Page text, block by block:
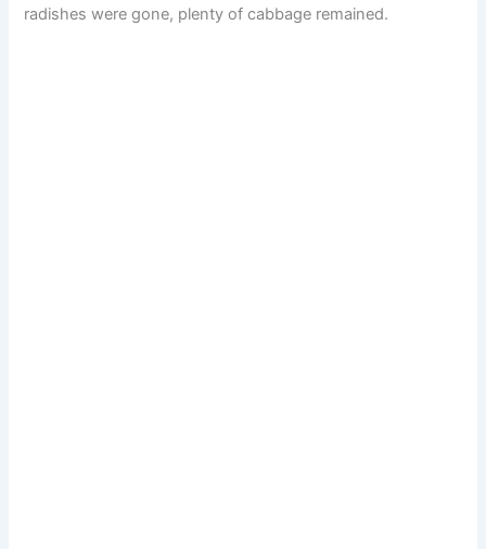
radishes were gone, plenty of cabbage remained.